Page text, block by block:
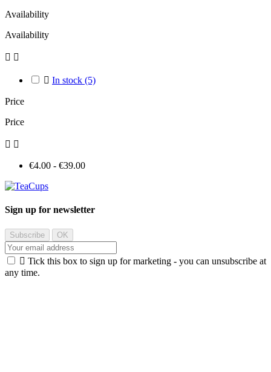
Availability
Availability
 
 In stock (5)
Price
Price
 
€4.00 - €39.00
Sign up for newsletter
 Tick this box to sign up for marketing - you can unsubscribe at
any time.